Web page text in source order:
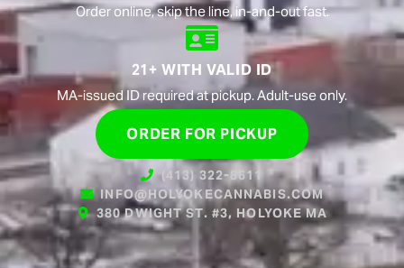
Order online, skip the line, in-and-out fast.
21+ WITH VALID ID
MA-issued ID required at pickup. Adult-use only.
ORDER FOR PICKUP
(413) 322-8611
INFO@HOLYOKECANNABIS.COM
380 DWIGHT ST. #3, HOLYOKE MA